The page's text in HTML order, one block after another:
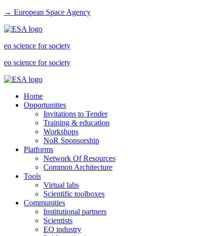
→ European Space Agency
eo science for society
eo science for society
Home
Opportunities
Invitations to Tender
Training & education
Workshops
NoR Sponsorship
Platforms
Network Of Resources
Common Architecture
Tools
Virtual labs
Scientific toolboxes
Communities
Institutional partners
Scientists
EO industry